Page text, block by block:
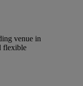
venue in
flexible